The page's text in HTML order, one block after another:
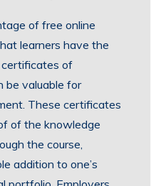
of free online
learners have the
of
be valuable for
These certificates
of the knowledge
the course,
addition to one’s